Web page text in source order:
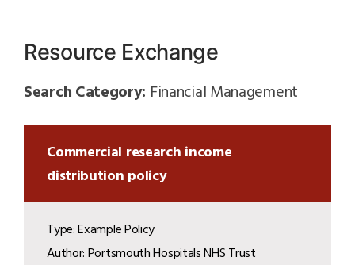
Resource Exchange
Search Category: Financial Management
Commercial research income
distribution policy
Type: Example Policy
Author: Portsmouth Hospitals NHS Trust